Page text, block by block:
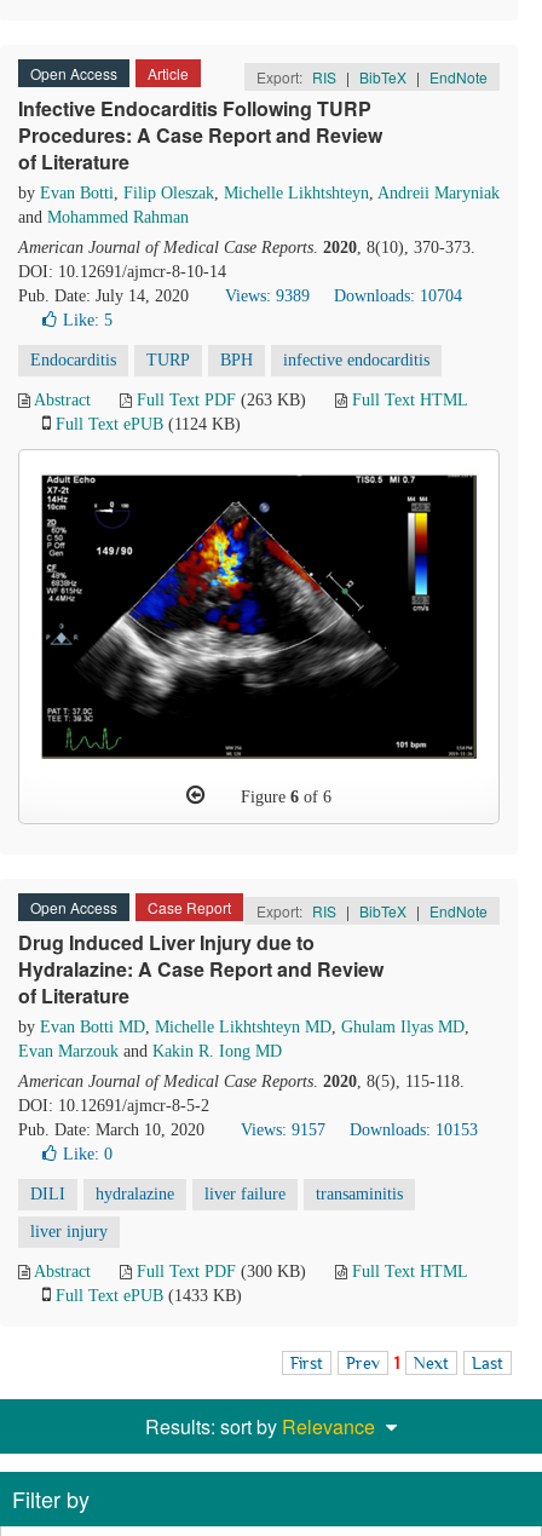
Open Access Article Export: RIS | BibTeX | EndNote
Infective Endocarditis Following TURP
Procedures: A Case Report and Review
of Literature
by Evan Botti, Filip Oleszak, Michelle Likhtshteyn, Andreii Maryniak
and Mohammed Rahman
American Journal of Medical Case Reports. 2020, 8(10), 370-373.
DOI: 10.12691/ajmcr-8-10-14
Pub. Date: July 14, 2020
Views: 9389
Downloads: 10704
Like: 5
Endocarditis TURP BPH infective endocarditis
Abstract Full Text PDF (263 KB)
Full Text HTML
Full Text ePUB (1124 KB)
Figure 6 of 6
Open Access Case Report Export: RIS | BibTeX | EndNote
Drug Induced Liver Injury due to
Hydralazine: A Case Report and Review
of Literature
by Evan Botti MD, Michelle Likhtshteyn MD, Ghulam Ilyas MD,
Evan Marzouk and Kakin R. Iong MD
American Journal of Medical Case Reports. 2020, 8(5), 115-118.
DOI: 10.12691/ajmcr-8-5-2
Pub. Date: March 10, 2020
Views: 9157
Downloads: 10153
Like: 0
DILI hydralazine liver failure transaminitis
liver injury
Abstract Full Text PDF (300 KB)
Full Text HTML
Full Text ePUB (1433 KB)
First Prev 1 Next Last
Results: sort by Relevance
Filter by